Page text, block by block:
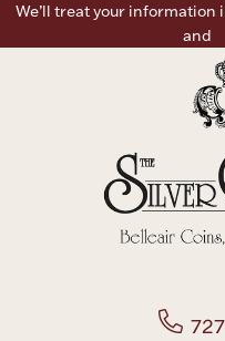
We’ll treat your
and